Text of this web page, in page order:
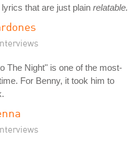
that are just plain relatable.
The Night" is one of the most-
For Benny, it took him to